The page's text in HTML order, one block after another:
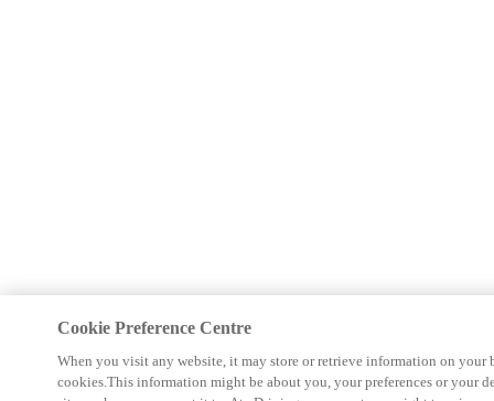
Cookie Preference Centre
When you visit any website, it may store or retrieve information on your
cookies.This information might be about you, your preferences or your